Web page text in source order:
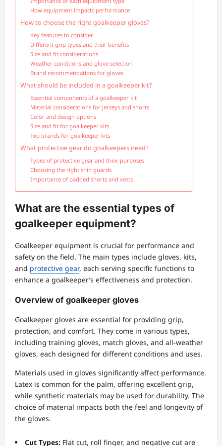
How equipment impacts performance
How to choose the right goalkeeper gloves?
Key features to consider
Different grip types and their benefits
Size and fit considerations
Weather conditions and glove selection
Brand recommendations for gloves
What should be included in a goalkeeper kit?
Essential components of a goalkeeper kit
Material considerations for jerseys and shorts
Color and design options
Size and fit for goalkeeper kits
Top brands for goalkeeper kits
What protective gear do goalkeepers need?
Types of protective gear and their purposes
Choosing the right shin guards
Importance of padded shorts and vests
What are the essential types of
goalkeeper equipment?
Goalkeeper equipment is crucial for performance and
safety on the field. The main types include gloves, kits,
and protective gear, each serving specific functions to
enhance a goalkeeper’s effectiveness and protection.
Overview of goalkeeper gloves
Goalkeeper gloves are essential for providing grip,
protection, and comfort. They come in various types,
including training gloves, match gloves, and all-weather
gloves, each designed for different conditions and uses.
Materials used in gloves significantly affect performance.
Latex is common for the palm, offering excellent grip,
while synthetic materials may be used for durability. The
choice of material impacts both the feel and longevity of
the gloves.
Cut Types: Flat cut, roll finger, and negative cut are